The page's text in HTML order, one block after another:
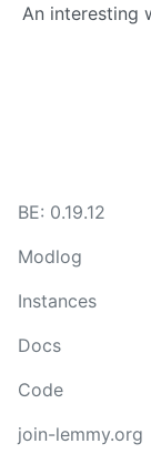
An interesting
BE: 0.19.12
Modlog
Instances
Docs
Code
join-lemmy.org